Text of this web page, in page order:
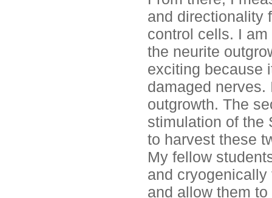
and directionality
control cells. I
the neurite
exciting because
damaged
outgrowth. The
stimulation of the
to harvest these
My fellow
and
and allow them